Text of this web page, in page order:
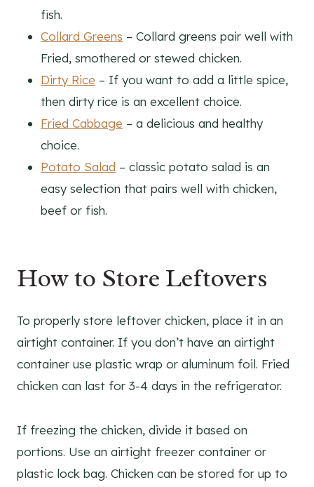
fish.
Collard Greens – Collard greens pair well with
Fried, smothered or stewed chicken.
Dirty Rice – If you want to add a little spice,
then dirty rice is an excellent choice.
Fried Cabbage – a delicious and healthy
choice.
Potato Salad – classic potato salad is an
easy selection that pairs well with chicken,
beef or fish.
How to Store Leftovers
To properly store leftover chicken, place it in an
airtight container. If you don’t have an airtight
container use plastic wrap or aluminum foil. Fried
chicken can last for 3-4 days in the refrigerator.
If freezing the chicken, divide it based on
portions. Use an airtight freezer container or
plastic lock bag. Chicken can be stored for up to